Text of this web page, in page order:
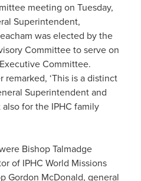
meeting on Tuesday,
Superintendent,
was elected by the
Committee to serve on
Committee.
remarked, ‘This is a distinct
Superintendent and
for the IPHC family
Bishop Talmadge
of IPHC World Missions
Gordon McDonald, general